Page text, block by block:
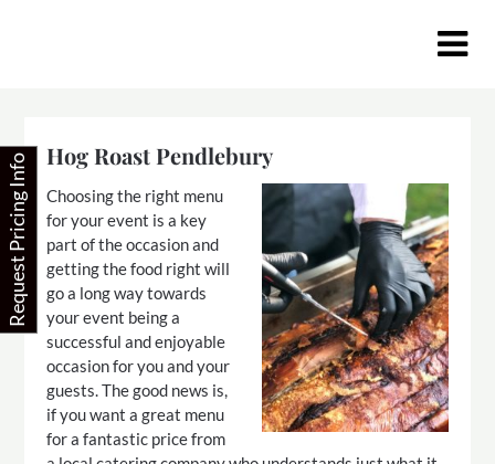
Hog Roast Pendlebury
Choosing the right menu
for your event is a key
part of the occasion and
getting the food right will
go a long way towards
your event being a
successful and enjoyable
occasion for you and your
guests. The good news is,
if you want a great menu
for a fantastic price from
Request Pricing Info